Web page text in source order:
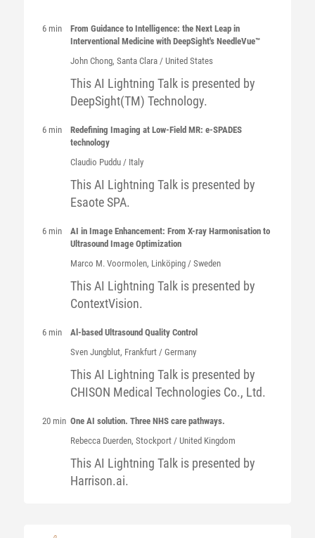
6 min
From Guidance to Intelligence: the Next Leap in
Interventional Medicine with DeepSight's NeedleVue™
John Chong, Santa Clara / United States
This AI Lightning Talk is presented by
DeepSight(TM) Technology.
6 min
Redefining Imaging at Low-Field MR: e-SPADES
technology
Claudio Puddu/ Italy
This AI Lightning Talk is presented by
Esaote SPA.
6 min
AI in Image Enhancement: From X-ray Harmonisation to
Ultrasound Image Optimization
Marco M. Voormolen, Linköping / Sweden
This AI Lightning Talk is presented by
ContextVision.
6 min
Al-based Ultrasound Quality Control
Sven Jungblut, Frankfurt / Germany
This AI Lightning Talk is presented by
CHISON Medical Technologies Co., Ltd.
20 min One AI solution. Three NHS care pathways.
Rebecca Duerden, Stockport / United Kingdom
This AI Lightning Talk is presented by
Harrison.ai.